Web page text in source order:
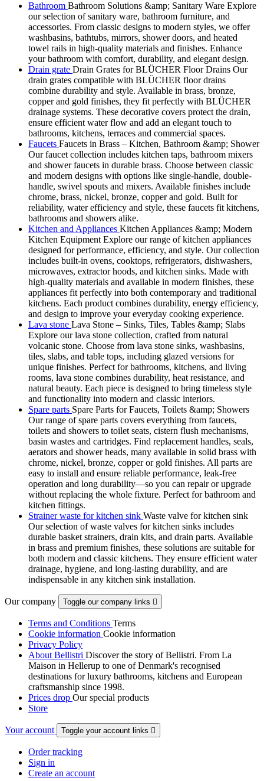
Bathroom Bathroom Solutions &amp; Sanitary Ware Explore
our selection of sanitary ware, bathroom furniture, and
accessories. From classic designs to modern styles, we offer
washbasins, bathtubs, mirrors, shower doors, and heated
towel rails in high-quality materials and finishes. Enhance
your bathroom with comfort, durability, and elegant design.
Drain grate Drain Grates for BLÜCHER Floor Drains Our
drain grates compatible with BLÜCHER floor drains
combine durability and style. Available in brass, bronze,
copper and gold finishes, they fit perfectly with BLÜCHER
drainage systems. These decorative covers protect the drain,
ensure efficient water flow and add an elegant touch to
bathrooms, kitchens, terraces and commercial spaces.
Faucets Faucets in Brass – Kitchen, Bathroom &amp; Shower
Our faucet collection includes kitchen taps, bathroom mixers
and shower faucets in durable brass. Choose between classic
and modern designs with options like single-handle, double-
handle, swivel spouts and mixers. Available finishes include
chrome, brass, nickel, bronze, copper and gold. Built for
reliability, water efficiency and style, these faucets fit kitchens,
bathrooms and showers alike.
Kitchen and Appliances Kitchen Appliances &amp; Modern
Kitchen Equipment Explore our range of kitchen appliances
designed for performance, efficiency, and style. Our collection
includes built-in ovens, cooktops, refrigerators, dishwashers,
microwaves, extractor hoods, and kitchen sinks. Made with
high-quality materials and available in modern finishes, these
appliances fit perfectly into both contemporary and traditional
kitchens. Each product combines durability, energy efficiency,
and design to improve your everyday cooking experience.
Lava stone Lava Stone – Sinks, Tiles, Tables &amp; Slabs
Explore our lava stone collection, crafted from natural
volcanic stone. Choose from lava stone sinks, washbasins,
tiles, slabs, and table tops, including glazed versions for
unique finishes. Perfect for bathrooms, kitchens, and living
rooms, lava stone combines durability, heat resistance, and
natural beauty. Each piece is designed to bring timeless style
and functionality into modern and classic interiors.
Spare parts Spare Parts for Faucets, Toilets &amp; Showers
Our range of spare parts covers everything from faucets,
toilets and showers to toilet seats, cistern flush mechanisms,
basin wastes and cartridges. Find replacement handles, seals,
aerators and shower heads, many available in solid brass with
chrome, nickel, bronze, copper or gold finishes. All parts are
easy to install and ensure reliable performance, leak-free
operation and long durability—so you can repair or upgrade
without replacing the whole fixture. Perfect for bathroom and
kitchen fittings.
Strainer waste for kitchen sink Waste valve for kitchen sink
Our selection of waste valves for kitchen sinks includes
durable basket strainers, drain kits, and drain parts. Available
in brass and premium finishes, these solutions are suitable for
both modern and classic kitchens. They ensure efficient water
drainage, hygiene, and long-lasting durability, and are
indispensable in any kitchen sink installation.
Our company Toggle our company links 
Terms and Conditions Terms
Cookie information Cookie information
Privacy Policy
About Bellistri Discover the story of Bellistri. From La
Maison in Hellerup to one of Denmark's recognised
destinations for luxury bathrooms, kitchens and European
craftsmanship since 1998.
Prices drop Our special products
Store
Your account Toggle your account links 
Order tracking
Sign in
Create an account